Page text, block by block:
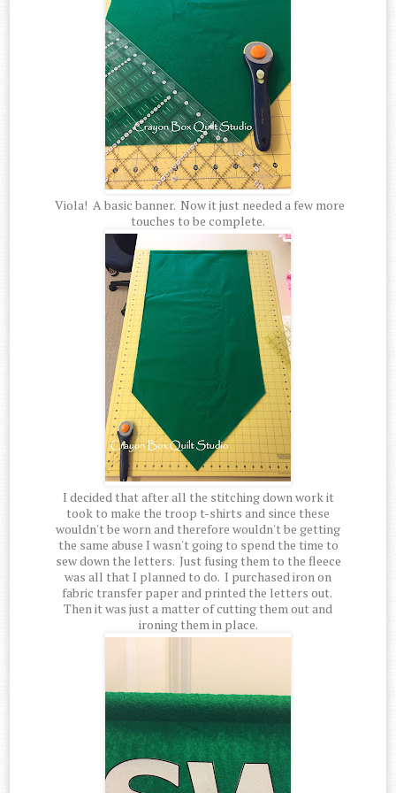
Viola! A basic banner. Now it just needed a few more
touches to be complete.
I decided that after all the stitching down work it
took to make the troop t-shirts and since these
wouldn't be worn and therefore wouldn't be getting
the same abuse I wasn't going to spend the time to
sew down the letters. Just fusing them to the fleece
was all that I planned to do. I purchased iron on
fabric transfer paper and printed the letters out.
Then it was just a matter of cutting them out and
ironing them in place.